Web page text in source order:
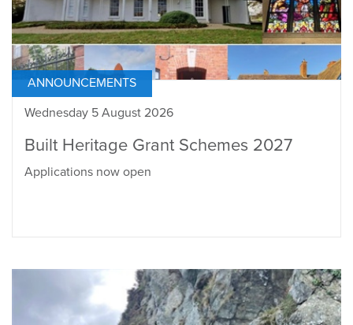
ANNOUNCEMENTS
Wednesday 5 August 2026
Built Heritage Grant Schemes 2027
Applications now open